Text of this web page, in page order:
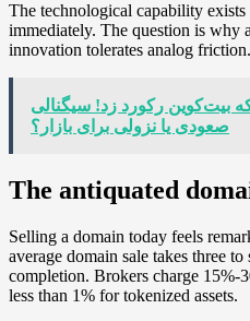
The technological capability
immediately. The question is why
innovation tolerates analog friction.
رکورد زد! سیگنالی
صعودی یا نزولی برای بازار؟
The antiquated
Selling a domain today feels
average domain sale takes three
completion. Brokers charge 15%-
less than 1% for tokenized assets.